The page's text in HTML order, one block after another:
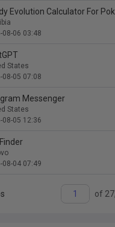
Evolution Calculator For
08-06 03:48
States
08-05 07:08
Messenger
States
08-05 12:36
08-04 07:49
of